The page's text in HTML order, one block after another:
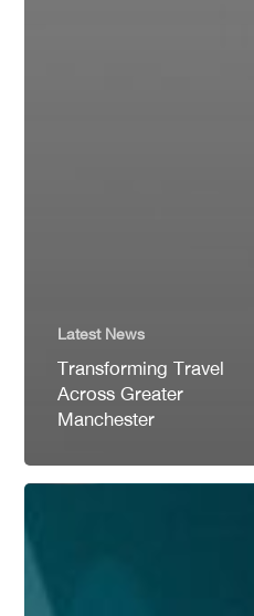
Latest News
Transforming Travel
Across Greater
Manchester